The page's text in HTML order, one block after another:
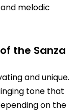
melodic
the Sanza
and unique.
tone that
on the